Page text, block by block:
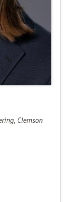
Clemson